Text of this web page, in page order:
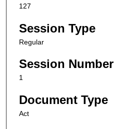
127
Session Type
Regular
Session Number
1
Document Type
Act